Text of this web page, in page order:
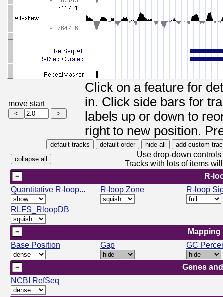
move start
Click on a feature for
in. Click side bars for
labels up or down to
right to new position.
Use drop-down
Tracks with lots of items
R-
Quantitative R-loop...
R-loop Zone R-loop
RLFS_RloopDB
Base Position
Gap GC
Genes
NCBI RefSeq